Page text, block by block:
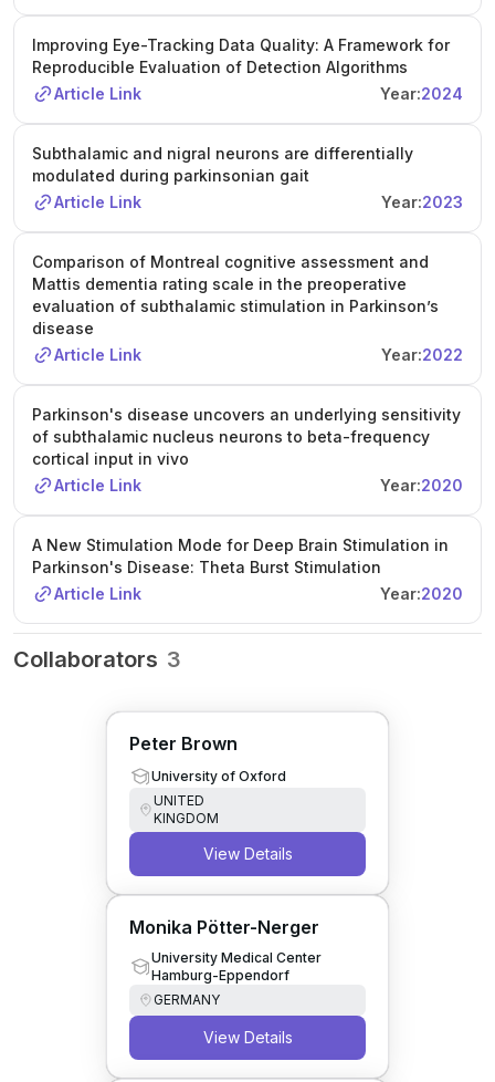
Improving Eye-Tracking Data Quality: A Framework for
Reproducible Evaluation of Detection Algorithms
Article Link
Year:2024
Subthalamic and nigral neurons are differentially
modulated during parkinsonian gait
Article Link
Year:2023
Comparison of Montreal cognitive assessment and
Mattis dementia rating scale in the preoperative
evaluation of subthalamic stimulation in Parkinson’s
disease
Article Link
Year:2022
Parkinson's disease uncovers an underlying sensitivity
of subthalamic nucleus neurons to beta-frequency
cortical input in vivo
Article Link
Year:2020
A New Stimulation Mode for Deep Brain Stimulation in
Parkinson's Disease: Theta Burst Stimulation
Article Link
Year:2020
Collaborators 3
Peter Brown
University of Oxford
UNITED
KINGDOM
View Details
Monika Pötter-Nerger
University Medical Center
Hamburg-Eppendorf
GERMANY
View Details